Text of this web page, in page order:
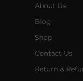
About Us
Blog
Shop
Contact Us
Return &